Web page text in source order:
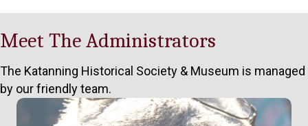
Meet The Administrators
The Katanning Historical Society & Museum is managed
by our friendly team.